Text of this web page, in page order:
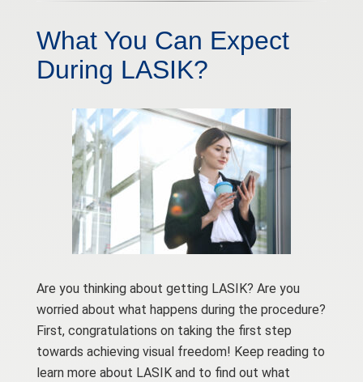
What You Can Expect
During LASIK?
Are you thinking about getting LASIK? Are you
worried about what happens during the procedure?
First, congratulations on taking the first step
towards achieving visual freedom! Keep reading to
learn more about LASIK and to find out what